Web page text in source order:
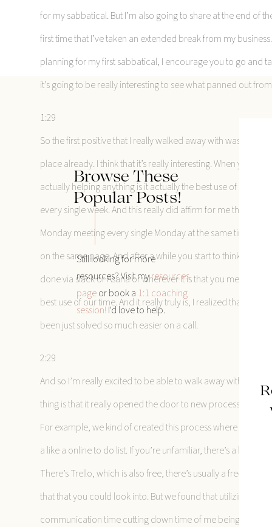
for my sabbatical. But I’m also going to share at the end of
first time that I’ve taken an extended break from my
planning for my first sabbatical, I encourage you to go and
it’s going to be really interesting to see what panned out
1:29
So the first positive that I really walked away with was that
place already. I think that it’s really interesting. When you
actually helping anything is it actually the best use of my
every single week. And this really did affirm for me that
Monday meeting every single Monday at the same time
on the same page. And after a while you start to think are
done via slack or Asana or wherever it is that you meet with
best use of our time. And it really truly is, I realized that now
been just solved so much easier on a call.
2:29
And so I’m really excited to be able to walk away with that
thing is that it really opened the door to new processes that
For example, we kind of created this process where we
a like a online to do list. If you’re unfamiliar, there’s a lot of
There’s Trello, which is also free, there’s usually a free
that that you could look into. But we found that utilizing
communication time cutting down time of me being stuck
Browse These
Popular Posts!
Still looking for more
resources? Visit myresources
pageor book a 1:1 coaching
session!I'd love to help.